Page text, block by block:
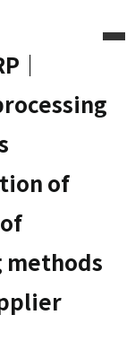
｜
of
methods